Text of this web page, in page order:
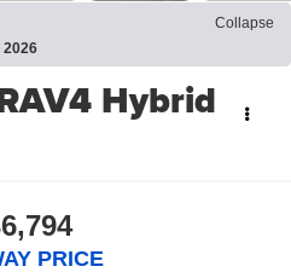
Collapse
2026
Hybrid
PRICE